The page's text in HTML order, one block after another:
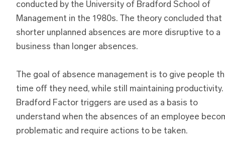
conducted by the University of Bradford School of
Management in the 1980s. The theory concluded that
shorter unplanned absences are more disruptive to a
business than longer absences.
The goal of absence management is to give people
time off they need, while still maintaining productivity.
Bradford Factor triggers are used as a basis to
understand when the absences of an employee
problematic and require actions to be taken.